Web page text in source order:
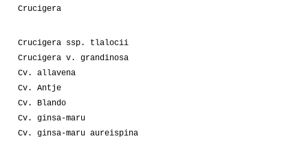
Crucigera
Crucigera ssp. tlalocii
Crucigera v. grandinosa
Cv. allavena
Cv. Antje
Cv. Blando
Cv. ginsa-maru
Cv. ginsa-maru aureispina